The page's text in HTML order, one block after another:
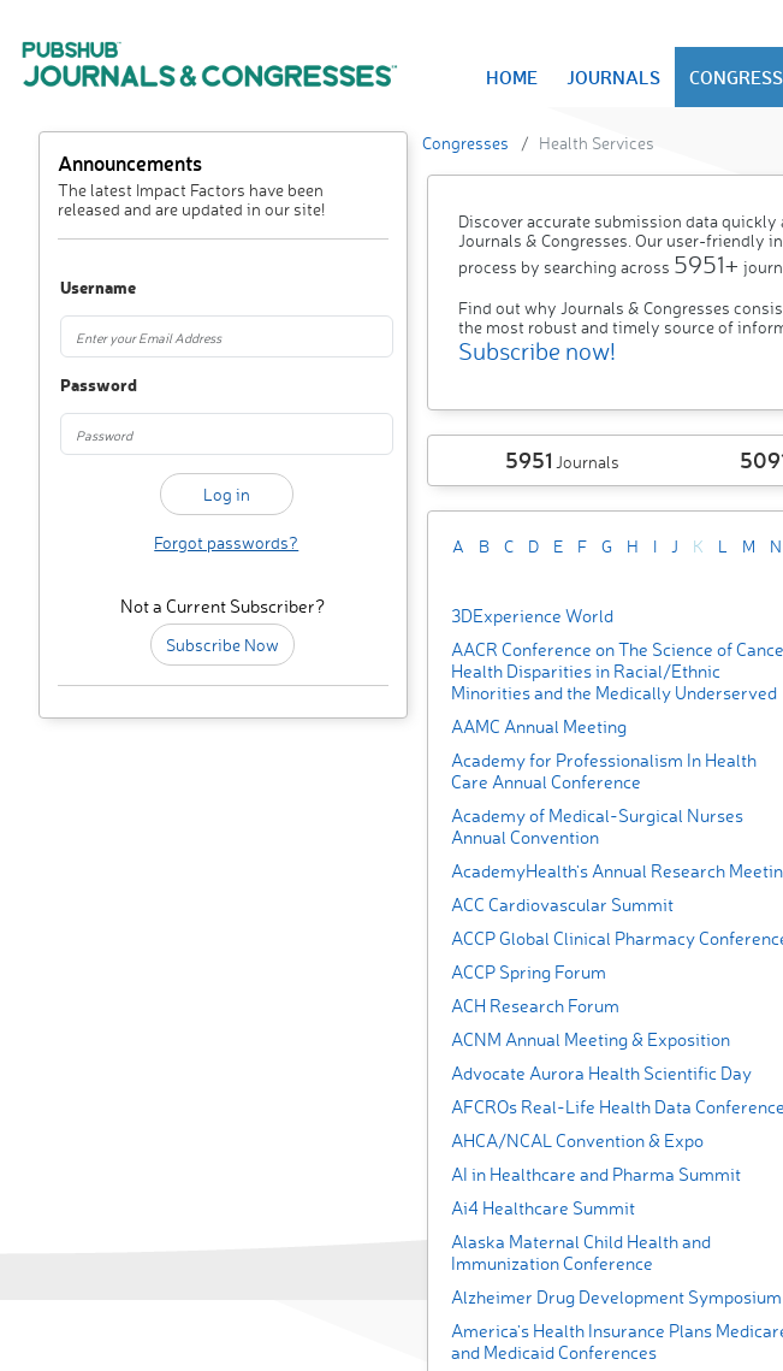
HOME JOURNALS
Announcements
The latest Impact Factors have been
released and are updated in our site!
Username
Password
Forgot passwords?
Not a Current Subscriber?
Subscribe Now
Congresses Health Services
Discover accurate submission data
Journals & Congresses. Our user-friendly
process by searching across 5951+
Find out why Journals & Congresses
the most robust and timely source of
Subscribe now!
5951 Journals
A B C D E F G H I J K L M N
3DExperience World
AACR Conference on The Science of
Health Disparities in Racial/Ethnic
Minorities and the Medically Underserved
AAMC Annual Meeting
Academy for Professionalism In Health
Care Annual Conference
Academy of Medical-Surgical Nurses
Annual Convention
AcademyHealth's Annual Research
ACC Cardiovascular Summit
ACCP Global Clinical Pharmacy
ACCP Spring Forum
ACH Research Forum
ACNM Annual Meeting & Exposition
Advocate Aurora Health Scientific Day
AFCROs Real-Life Health Data Conference
AHCA/NCAL Convention & Expo
AI in Healthcare and Pharma Summit
Ai4 Healthcare Summit
Alaska Maternal Child Health and
Immunization Conference
Alzheimer Drug Development Symposium
America's Health Insurance Plans
and Medicaid Conferences